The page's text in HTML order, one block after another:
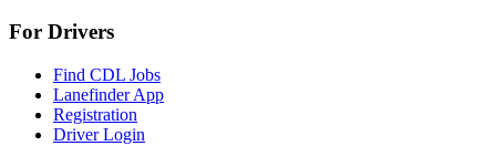
For Drivers
Find CDL Jobs
Lanefinder App
Registration
Driver Login